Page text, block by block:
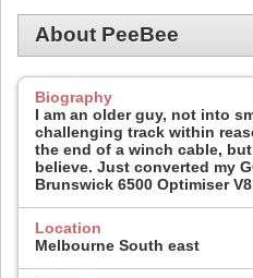
About PeeBee
Biography
I am an older guy, not into
challenging track within
the end of a winch cable,
believe. Just converted my
Brunswick 6500 Optimiser V8
Location
Melbourne South east